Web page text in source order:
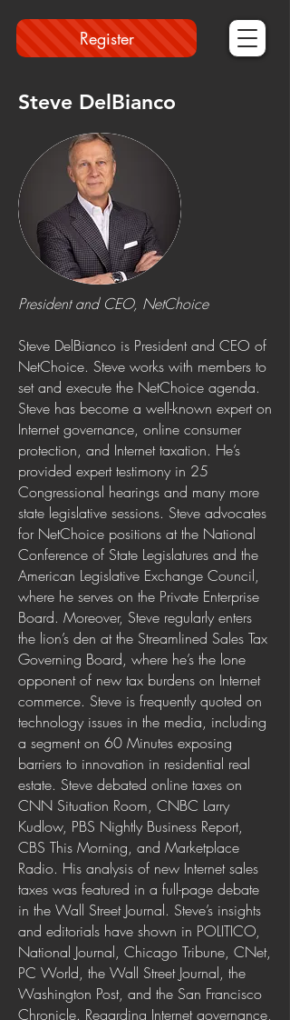
Register
Steve DelBianco
President and CEO, NetChoice
Steve DelBianco is President and CEO of
NetChoice. Steve works with members to
set and execute the NetChoice agenda.
Steve has become a well-known expert on
Internet governance, online consumer
protection, and Internet taxation. He’s
provided expert testimony in 25
Congressional hearings and many more
state legislative sessions. Steve advocates
for NetChoice positions at the National
Conference of State Legislatures and the
American Legislative Exchange Council,
where he serves on the Private Enterprise
Board. Moreover, Steve regularly enters
the lion’s den at the Streamlined Sales Tax
Governing Board, where he’s the lone
opponent of new tax burdens on Internet
commerce. Steve is frequently quoted on
technology issues in the media, including
a segment on 60 Minutes exposing
barriers to innovation in residential real
estate. Steve debated online taxes on
CNN Situation Room, CNBC Larry
Kudlow, PBS Nightly Business Report,
CBS This Morning, and Marketplace
Radio. His analysis of new Internet sales
taxes was featured in a full-page debate
in the Wall Street Journal. Steve’s insights
and editorials have shown in POLITICO,
National Journal, Chicago Tribune, CNet,
PC World, the Wall Street Journal, the
Washington Post, and the San Francisco
Chronicle. Regarding Internet governance,